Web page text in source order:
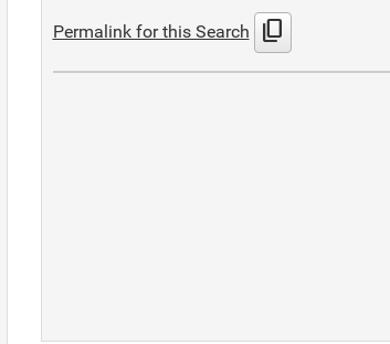
Permalink for this Search content_copy